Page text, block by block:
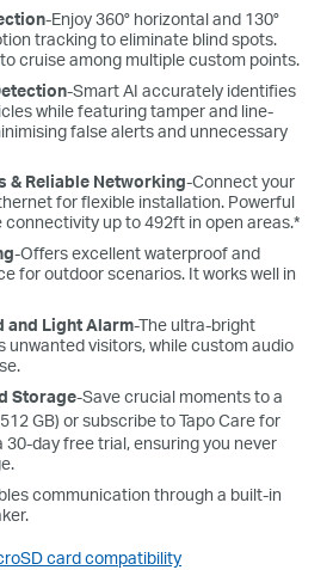
-Enjoy 360° horizontal and 130°
tracking to eliminate blind spots.
cruise among multiple custom points.
-Smart AI accurately identifies
while featuring tamper and line-
false alerts and unnecessary
& Reliable Networking-Connect your
for flexible installation. Powerful
up to 492ft in open areas.*
-Offers excellent waterproof and
for outdoor scenarios. It works well in
and Light Alarm-The ultra-bright
unwanted visitors, while custom audio
Storage-Save crucial moments to a
GB) or subscribe to Tapo Care for
30-day free trial, ensuring you never
communication through a built-in
card compatibility